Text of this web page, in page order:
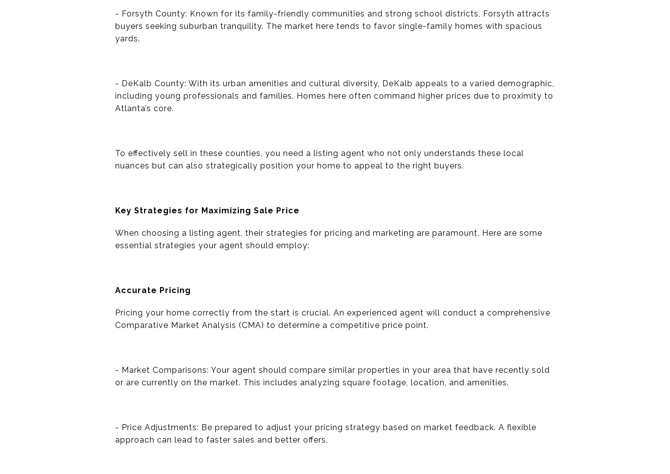
- Forsyth County: Known for its family-friendly communities and strong school districts, Forsyth attracts
buyers seeking suburban tranquility. The market here tends to favor single-family homes with spacious
yards.
- DeKalb County: With its urban amenities and cultural diversity, DeKalb appeals to a varied demographic,
including young professionals and families. Homes here often command higher prices due to proximity to
Atlanta’s core.
To effectively sell in these counties, you need a listing agent who not only understands these local
nuances but can also strategically position your home to appeal to the right buyers.
Key Strategies for Maximizing Sale Price
When choosing a listing agent, their strategies for pricing and marketing are paramount. Here are some
essential strategies your agent should employ:
Accurate Pricing
Pricing your home correctly from the start is crucial. An experienced agent will conduct a comprehensive
Comparative Market Analysis (CMA) to determine a competitive price point.
- Market Comparisons: Your agent should compare similar properties in your area that have recently sold
or are currently on the market. This includes analyzing square footage, location, and amenities.
- Price Adjustments: Be prepared to adjust your pricing strategy based on market feedback. A flexible
approach can lead to faster sales and better offers.